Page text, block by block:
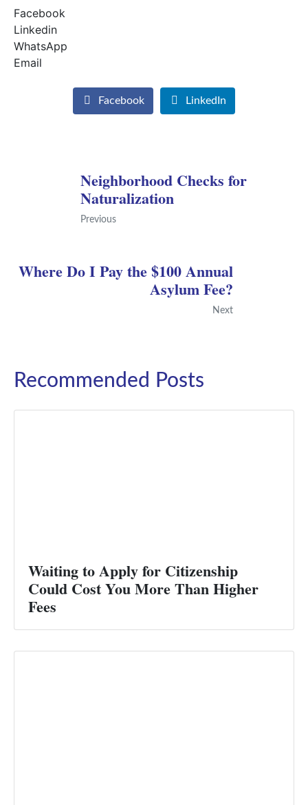
Facebook
Linkedin
WhatsApp
Email
Facebook LinkedIn
Neighborhood Checks for
Naturalization
Previous
Where Do I Pay the $100 Annual
Asylum Fee?
Next
Recommended Posts
Waiting to Apply for Citizenship
Could Cost You More Than Higher
Fees